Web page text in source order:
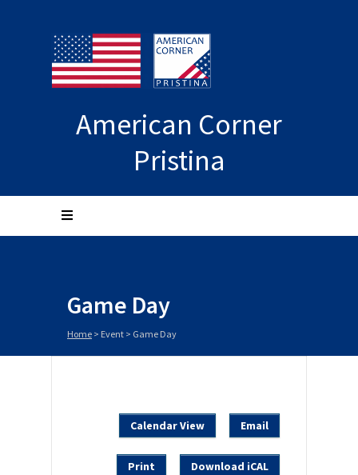
American Corner
Pristina
Game Day
Home > Event > Game Day
Calendar View Email
Print Download iCAL